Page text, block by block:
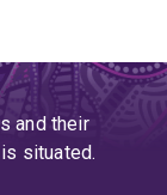
and their
situated.